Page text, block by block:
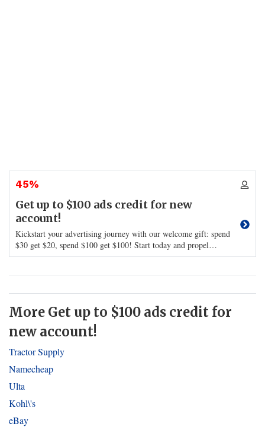
45%
Get up to $100 ads credit for new
account!
Kickstart your advertising journey with our welcome gift: spend
$30 get $20, spend $100 get $100! Start today and propel…
More Get up to $100 ads credit for
new account!
Tractor Supply
Namecheap
Ulta
Kohl\'s
eBay